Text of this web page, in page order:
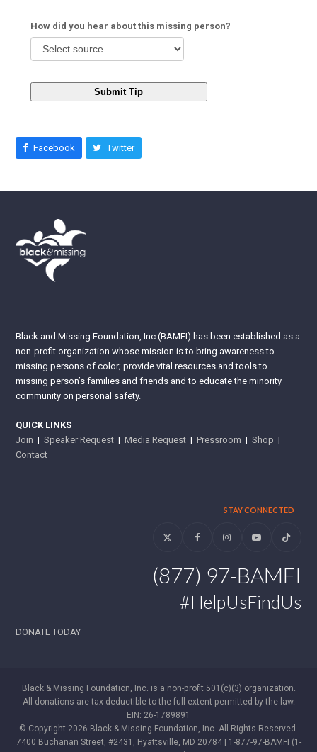
How did you hear about this missing person?
Submit Tip
Facebook Twitter
Black and Missing Foundation, Inc (BAMFI) has been established as a
non-profit organization whose mission is to bring awareness to
missing persons of color; provide vital resources and tools to
missing person’s families and friends and to educate the minority
community on personal safety.
QUICK LINKS
Join |Speaker Request |Media Request |Pressroom |Shop |
Contact
STAY CONNECTED
Twitter FacebookInstagramYouTubeTiktok
(877) 97-BAMFI
#HelpUsFindUs
DONATE TODAY
Black & Missing Foundation, Inc. is a non-profit 501(c)(3) organization.
All donations are tax deductible to the full extent permitted by the law.
EIN: 26-1789891
© Copyright 2026 Black & Missing Foundation, Inc. All Rights Reserved.
7400 Buchanan Street, #2431, Hyattsville, MD 20784 | 1-877-97-BAMFI (1-